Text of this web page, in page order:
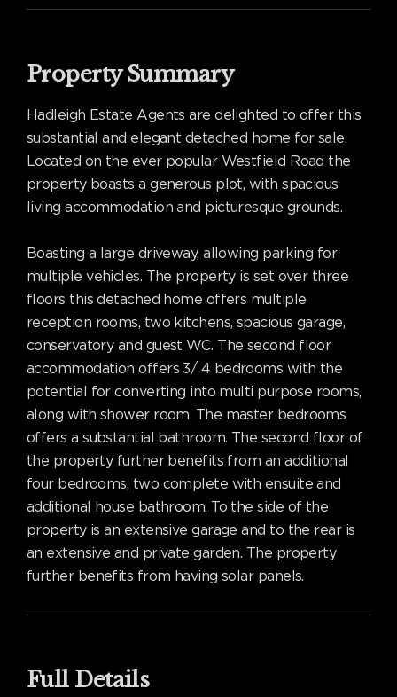
Property Summary
Hadleigh Estate Agents are delighted to offer this
substantial and elegant detached home for sale.
Located on the ever popular Westfield Road the
property boasts a generous plot, with spacious
living accommodation and picturesque grounds.
Boasting a large driveway, allowing parking for
multiple vehicles. The property is set over three
floors this detached home offers multiple
reception rooms, two kitchens, spacious garage,
conservatory and guest WC. The second floor
accommodation offers 3/ 4 bedrooms with the
potential for converting into multi purpose rooms,
along with shower room. The master bedrooms
offers a substantial bathroom. The second floor of
the property further benefits from an additional
four bedrooms, two complete with ensuite and
additional house bathroom. To the side of the
property is an extensive garage and to the rear is
an extensive and private garden. The property
further benefits from having solar panels.
Full Details